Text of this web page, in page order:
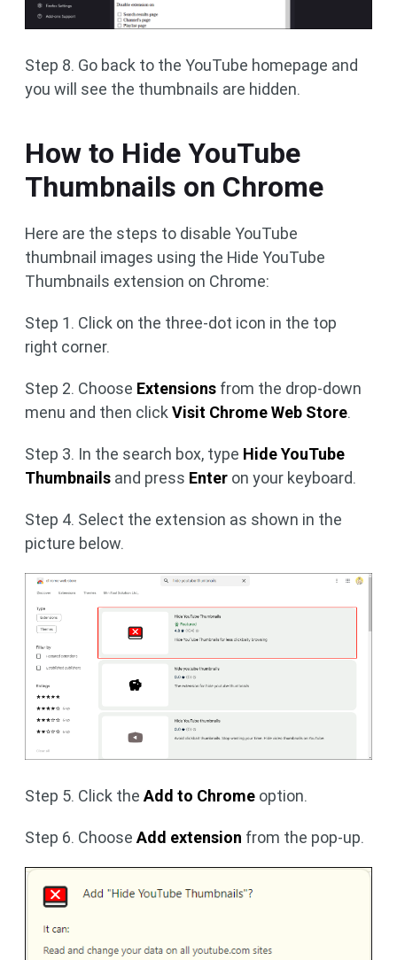
Step 8. Go back to the YouTube homepage and
you will see the thumbnails are hidden.
How to Hide YouTube
Thumbnails on Chrome
Here are the steps to disable YouTube
thumbnail images using the Hide YouTube
Thumbnails extension on Chrome:
Step 1. Click on the three-dot icon in the top
right corner.
Step 2. Choose Extensions from the drop-down
menu and then clickVisit Chrome Web Store.
Step 3. In the search box, type Hide YouTube
Thumbnails and press Enter on your keyboard.
Step 4. Select the extension as shown in the
picture below.
Step 5. Click the Add to Chrome option.
Step 6. Choose Add extension from the pop-up.